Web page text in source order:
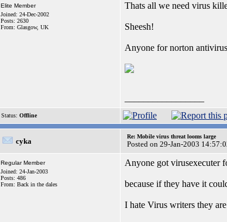
Elite Member
Joined: 24-Dec-2002
Posts: 2630
From: Glasgow, UK
Thats all we need virus
Sheesh!
Anyone for norton
Status: Offline
cyka
Re: Mobile virus threat looms large
Posted on 29-Jan-2003
Regular Member
Joined: 24-Jan-2003
Posts: 486
From: Back in the dales
Anyone got virusexecuter
because if they have it
I hate Virus writers they